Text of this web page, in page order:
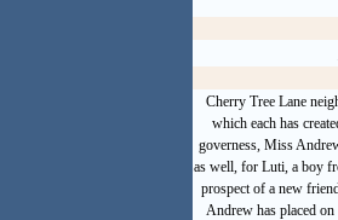
Cherry Tree Lane
which each has
governess, Miss
as well, for Luti, a boy
prospect of a new
Andrew has placed